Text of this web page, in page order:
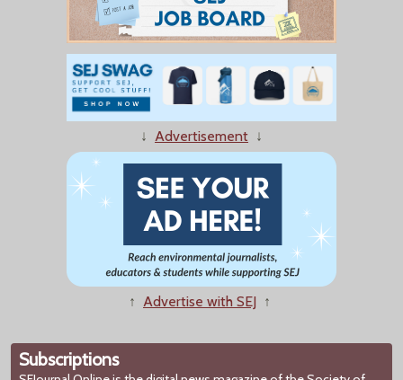
↓ Advertisement ↓
↑ Advertise with SEJ ↑
Subscriptions